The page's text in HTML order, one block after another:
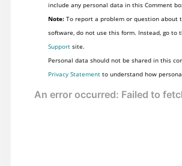
include any personal data in this Comment
Note:To report a problem or question about
software, do not use this form. Instead, go to
Supportsite.
Personal data should not be shared in this
Privacy Statementto understand how